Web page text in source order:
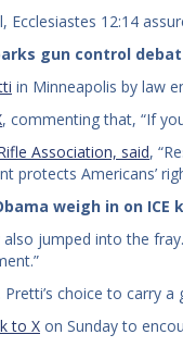
Ecclesiastes 12:14
gun control
in Minneapolis by law
, commenting that, “If
Association, said,
protects Americans’
weigh in on ICE
also jumped into the
choice to carry
to X on Sunday to